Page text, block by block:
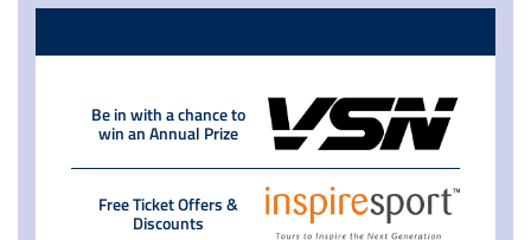
Be in with a chance to
win an Annual Prize
Free Ticket Offers &
Discounts